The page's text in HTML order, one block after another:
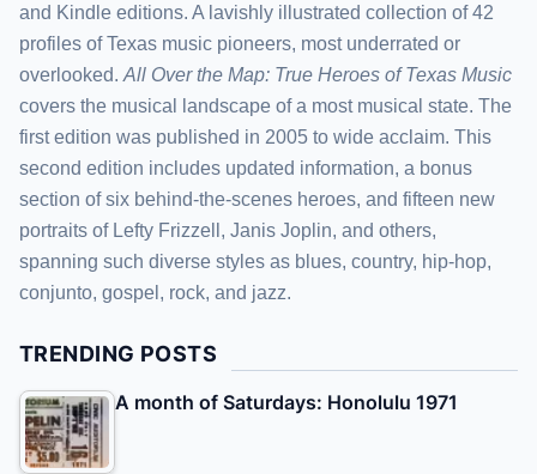
and Kindle editions. A lavishly illustrated collection of 42
profiles of Texas music pioneers, most underrated or
overlooked. All Over the Map: True Heroes of Texas Music
covers the musical landscape of a most musical state. The
first edition was published in 2005 to wide acclaim. This
second edition includes updated information, a bonus
section of six behind-the-scenes heroes, and fifteen new
portraits of Lefty Frizzell, Janis Joplin, and others,
spanning such diverse styles as blues, country, hip-hop,
conjunto, gospel, rock, and jazz.
TRENDING POSTS
A month of Saturdays: Honolulu 1971